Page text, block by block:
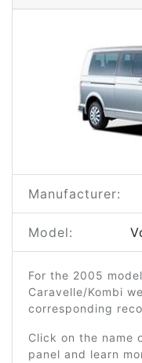
Manufacturer:
Model:
For the 2005
Caravelle/Kombi
corresponding
Click on the name
panel and learn